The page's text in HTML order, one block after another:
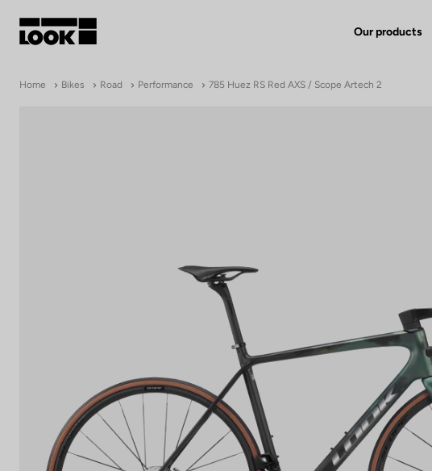
Our products
Home Bikes Road Performance 785 Huez RS Red AXS / Scope Artech 2